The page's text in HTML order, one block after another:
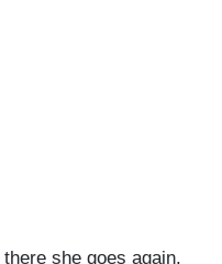
she goes again.